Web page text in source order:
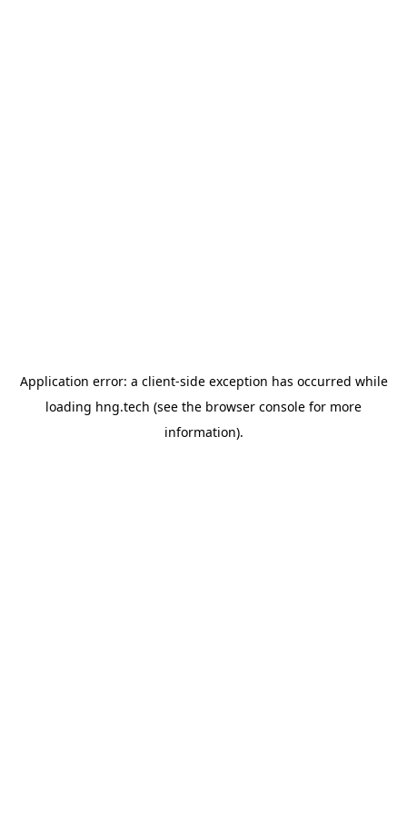
Application error: a client-side exception has occurred while
loading hng.tech (see the browser console for more
information).